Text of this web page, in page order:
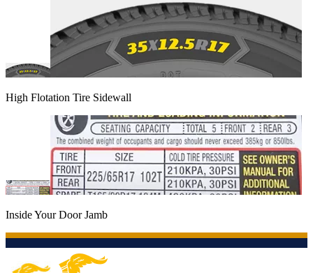
High Flotation Tire Sidewall
Inside Your Door Jamb